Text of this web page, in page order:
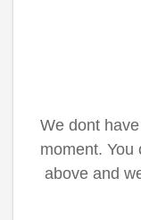
We dont
moment. You
above and